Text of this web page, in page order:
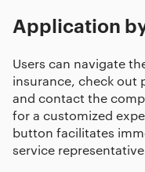
Application
Users can navigate
insurance, check out
and contact the
for a customized
button facilitates
service